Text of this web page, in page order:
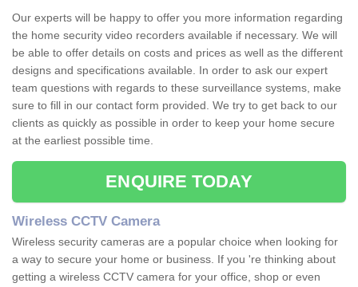
Our experts will be happy to offer you more information regarding
the home security video recorders available if necessary. We will
be able to offer details on costs and prices as well as the different
designs and specifications available. In order to ask our expert
team questions with regards to these surveillance systems, make
sure to fill in our contact form provided. We try to get back to our
clients as quickly as possible in order to keep your home secure
at the earliest possible time.
ENQUIRE TODAY
Wireless CCTV Camera
Wireless security cameras are a popular choice when looking for
a way to secure your home or business. If you 're thinking about
getting a wireless CCTV camera for your office, shop or even